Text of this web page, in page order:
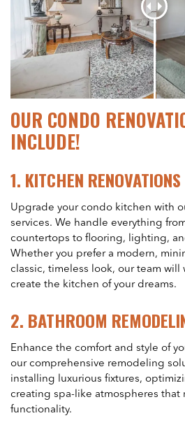
OUR CONDO
INCLUDE!
1. KITCHEN RENOVATIONS
Upgrade your condo kitchen with
services. We handle everything
countertops to flooring, lighting,
Whether you prefer a modern,
classic, timeless look, our team will
create the kitchen of your dreams.
2. BATHROOM
Enhance the comfort and style of
our comprehensive remodeling
installing luxurious fixtures,
creating spa-like atmospheres that
functionality.